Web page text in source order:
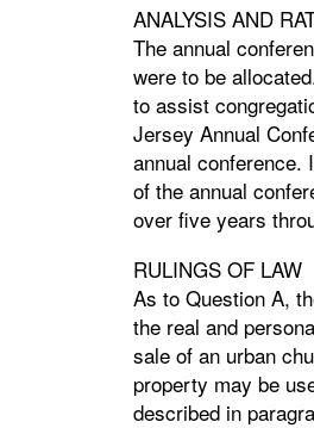
ANALYSIS AND
The annual
were to be
to assist
Jersey Annual
annual conference.
of the annual
over five years
RULINGS OF LAW
As to Question A,
the real and
sale of an urban
property may be
described in